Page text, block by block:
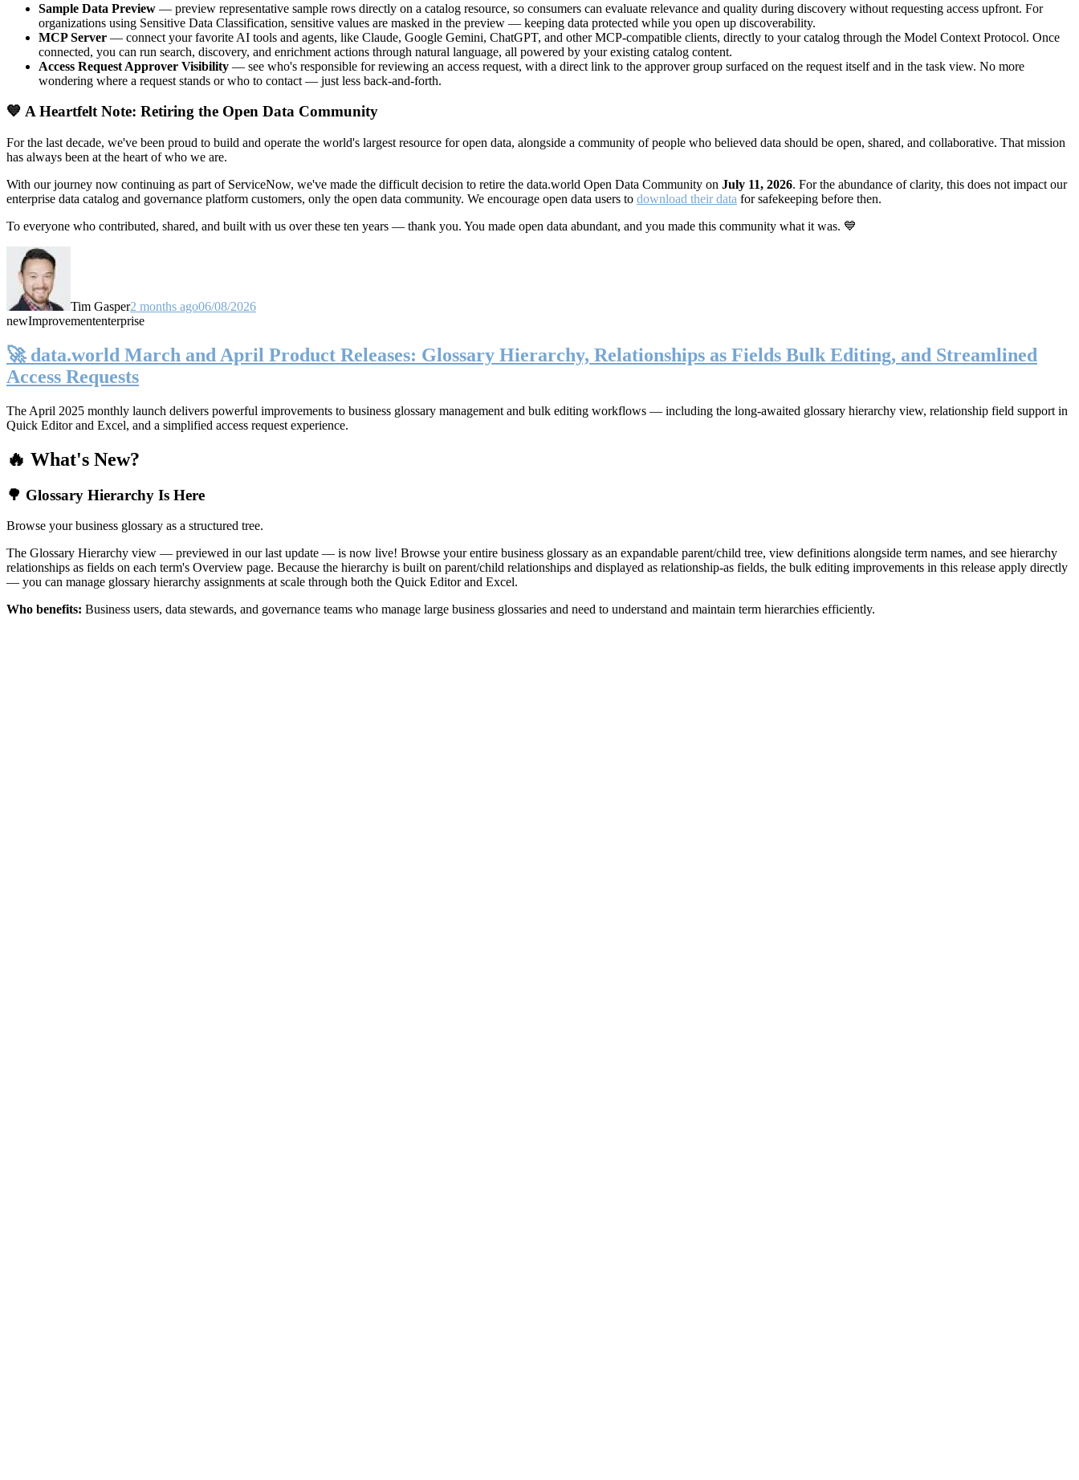
Sample Data Preview — preview representative sample rows directly on a catalog resource, so consumers can evaluate relevance and quality during discovery without requesting access upfront. For
organizations using Sensitive Data Classification, sensitive values are masked in the preview — keeping data protected while you open up discoverability.
MCP Server — connect your favorite AI tools and agents, like Claude, Google Gemini, ChatGPT, and other MCP-compatible clients, directly to your catalog through the Model Context Protocol. Once
connected, you can run search, discovery, and enrichment actions through natural language, all powered by your existing catalog content.
Access Request Approver Visibility — see who's responsible for reviewing an access request, with a direct link to the approver group surfaced on the request itself and in the task view. No more
wondering where a request stands or who to contact — just less back-and-forth.
💙 A Heartfelt Note: Retiring the Open Data Community
For the last decade, we've been proud to build and operate the world's largest resource for open data, alongside a community of people who believed data should be open, shared, and collaborative. That mission
has always been at the heart of who we are.
With our journey now continuing as part of ServiceNow, we've made the difficult decision to retire the data.world Open Data Community on July 11, 2026. For the abundance of clarity, this does not impact our
enterprise data catalog and governance platform customers, only the open data community. We encourage open data users to download their data for safekeeping before then.
To everyone who contributed, shared, and built with us over these ten years — thank you. You made open data abundant, and you made this community what it was. 💙
Tim Gasper2 months ago06/08/2026
newImprovemententerprise
🚀 data.world March and April Product Releases: Glossary Hierarchy, Relationships as Fields Bulk Editing, and Streamlined
Access Requests
The April 2025 monthly launch delivers powerful improvements to business glossary management and bulk editing workflows — including the long-awaited glossary hierarchy view, relationship field support in
Quick Editor and Excel, and a simplified access request experience.
🔥 What's New?
🌳 Glossary Hierarchy Is Here
Browse your business glossary as a structured tree.
The Glossary Hierarchy view — previewed in our last update — is now live! Browse your entire business glossary as an expandable parent/child tree, view definitions alongside term names, and see hierarchy
relationships as fields on each term's Overview page. Because the hierarchy is built on parent/child relationships and displayed as relationship-as fields, the bulk editing improvements in this release apply directly
— you can manage glossary hierarchy assignments at scale through both the Quick Editor and Excel.
Who benefits: Business users, data stewards, and governance teams who manage large business glossaries and need to understand and maintain term hierarchies efficiently.